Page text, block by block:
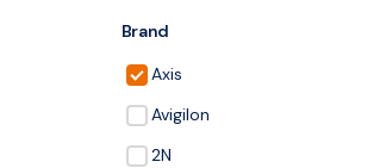
Brand
Axis
Avigilon
2N